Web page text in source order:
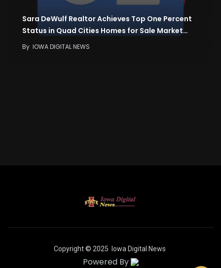
Sara DeWulf Realtor Achieves Top One Percent
Status in Quad Cities Homes for Sale Market…
By IOWA DIGITAL NEWS
Copyright © 2025 Iowa Digital News
Powered By